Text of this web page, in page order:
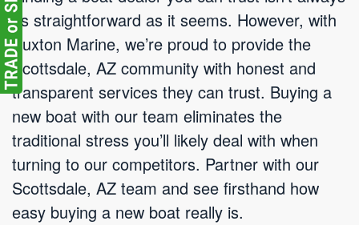
as straightforward as it seems. However, with
Buxton Marine, we’re proud to provide the
Scottsdale, AZ community with honest and
transparent services they can trust. Buying a
new boat with our team eliminates the
traditional stress you’ll likely deal with when
turning to our competitors. Partner with our
Scottsdale, AZ team and see firsthand how
easy buying a new boat really is.